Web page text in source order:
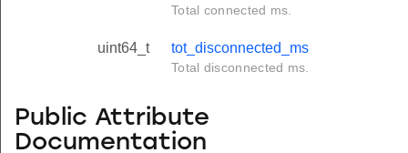
Total connected ms.
uint64_t tot_disconnected_ms
Total disconnected ms.
Public Attribute
Documentation